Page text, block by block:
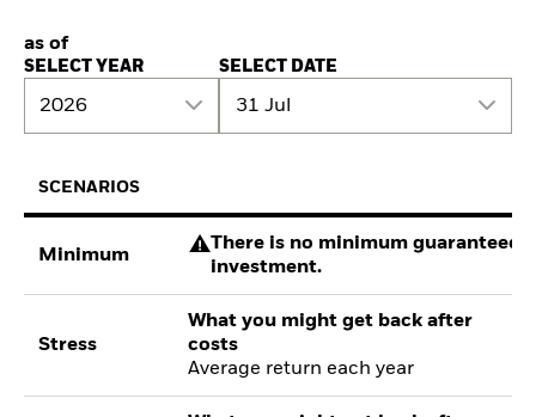
as of
SELECT YEAR
2026
SELECT DATE
31 Jul
SCENARIOS
Minimum
There is no minimum guaranteed
investment.
Stress
What you might get back after
costs
Average return each year